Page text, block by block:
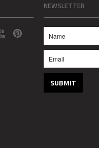
NEWSLETTER